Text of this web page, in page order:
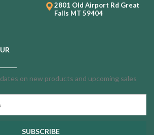
2801 Old Airport Rd Great
Falls MT 59404
on new products and upcoming sales